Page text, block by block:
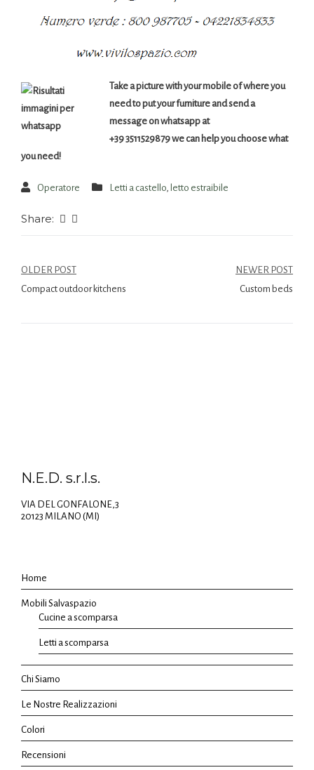
Take a picture with your mobile of where you
need to put your furniture and send a
message on whatsapp at
+39 3511529879 we can help you choose what
you need!
Operatore Letti a castello, letto estraibile
Share:
OLDER POST
Compact outdoor kitchens
NEWER POST
Custom beds
N.E.D. s.r.l.s.
VIA DEL GONFALONE,3
20123 MILANO (MI)
Home
Mobili Salvaspazio
Cucine a scomparsa
Letti a scomparsa
Chi Siamo
Le Nostre Realizzazioni
Colori
Recensioni